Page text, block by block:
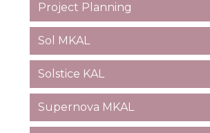
Project Planning
Sol MKAL
Solstice KAL
Supernova MKAL